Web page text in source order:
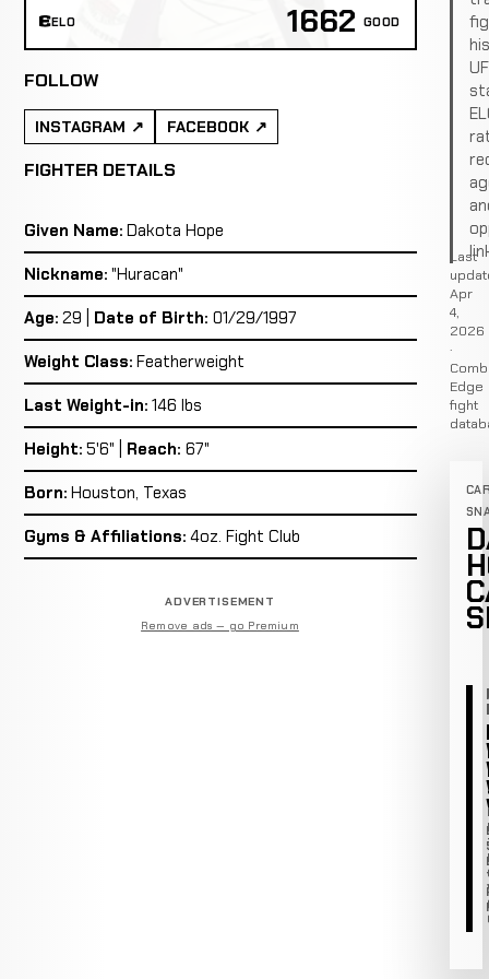
ELO 1662 GOOD
FOLLOW
INSTAGRAM FACEBOOK
FIGHTER DETAILS
Given Name: Dakota Hope
Nickname: "Huracan"
Age: 29 | Date of Birth: 01/29/1997
Weight Class: Featherweight
Last Weight-in: 146 lbs
Height: 5'6" | Reach: 67"
Born: Houston, Texas
Gyms & Affiliations: 4oz. Fight Club
ADVERTISEMENT
Remove ads — go Premium
Last
Apr
4,
2026
·
Edge
fight